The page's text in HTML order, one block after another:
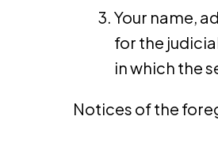
Your name,
for the
in which the
Notices of the